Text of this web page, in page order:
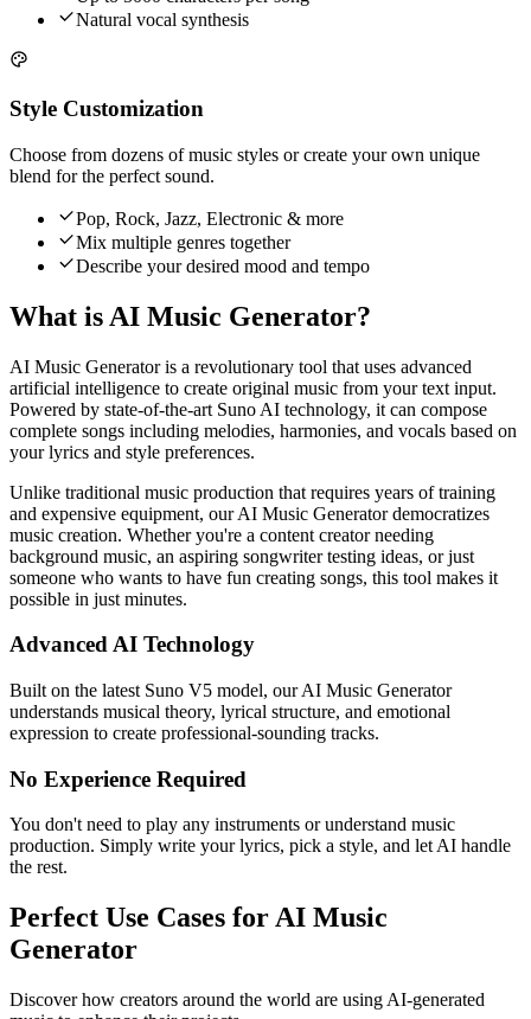
Natural vocal synthesis
Style Customization
Choose from dozens of music styles or create your own unique
blend for the perfect sound.
Pop, Rock, Jazz, Electronic & more
Mix multiple genres together
Describe your desired mood and tempo
What is AI Music Generator?
AI Music Generator is a revolutionary tool that uses advanced
artificial intelligence to create original music from your text input.
Powered by state-of-the-art Suno AI technology, it can compose
complete songs including melodies, harmonies, and vocals based on
your lyrics and style preferences.
Unlike traditional music production that requires years of training
and expensive equipment, our AI Music Generator democratizes
music creation. Whether you're a content creator needing
background music, an aspiring songwriter testing ideas, or just
someone who wants to have fun creating songs, this tool makes it
possible in just minutes.
Advanced AI Technology
Built on the latest Suno V5 model, our AI Music Generator
understands musical theory, lyrical structure, and emotional
expression to create professional-sounding tracks.
No Experience Required
You don't need to play any instruments or understand music
production. Simply write your lyrics, pick a style, and let AI handle
the rest.
Perfect Use Cases for AI Music
Generator
Discover how creators around the world are using AI-generated